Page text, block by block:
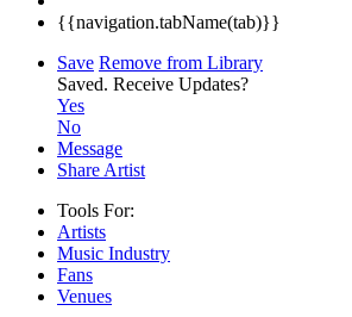
{{navigation.tabName(tab)}}
Save Remove from Library
Saved. Receive Updates?
Yes
No
Message
Share Artist
Tools For:
Artists
Music Industry
Fans
Venues